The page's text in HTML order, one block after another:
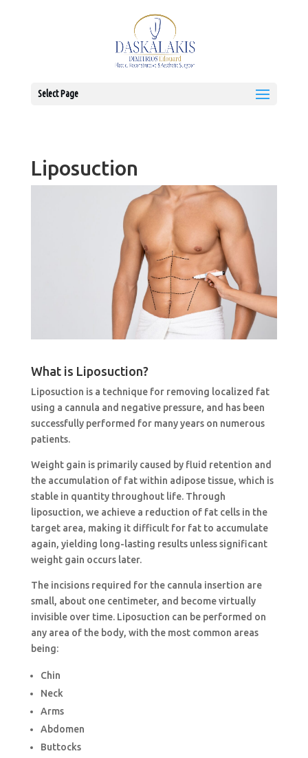
Select Page
Liposuction
What is Liposuction?
Liposuction is a technique for removing localized fat
using a cannula and negative pressure, and has been
successfully performed for many years on numerous
patients.
Weight gain is primarily caused by fluid retention and
the accumulation of fat within adipose tissue, which is
stable in quantity throughout life. Through
liposuction, we achieve a reduction of fat cells in the
target area, making it difficult for fat to accumulate
again, yielding long-lasting results unless significant
weight gain occurs later.
The incisions required for the cannula insertion are
small, about one centimeter, and become virtually
invisible over time. Liposuction can be performed on
any area of the body, with the most common areas
being:
Chin
Neck
Arms
Abdomen
Buttocks